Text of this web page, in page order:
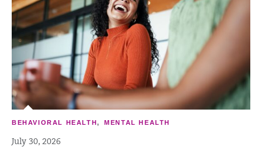
BEHAVIORAL HEALTH,MENTAL HEALTH
July 30, 2026